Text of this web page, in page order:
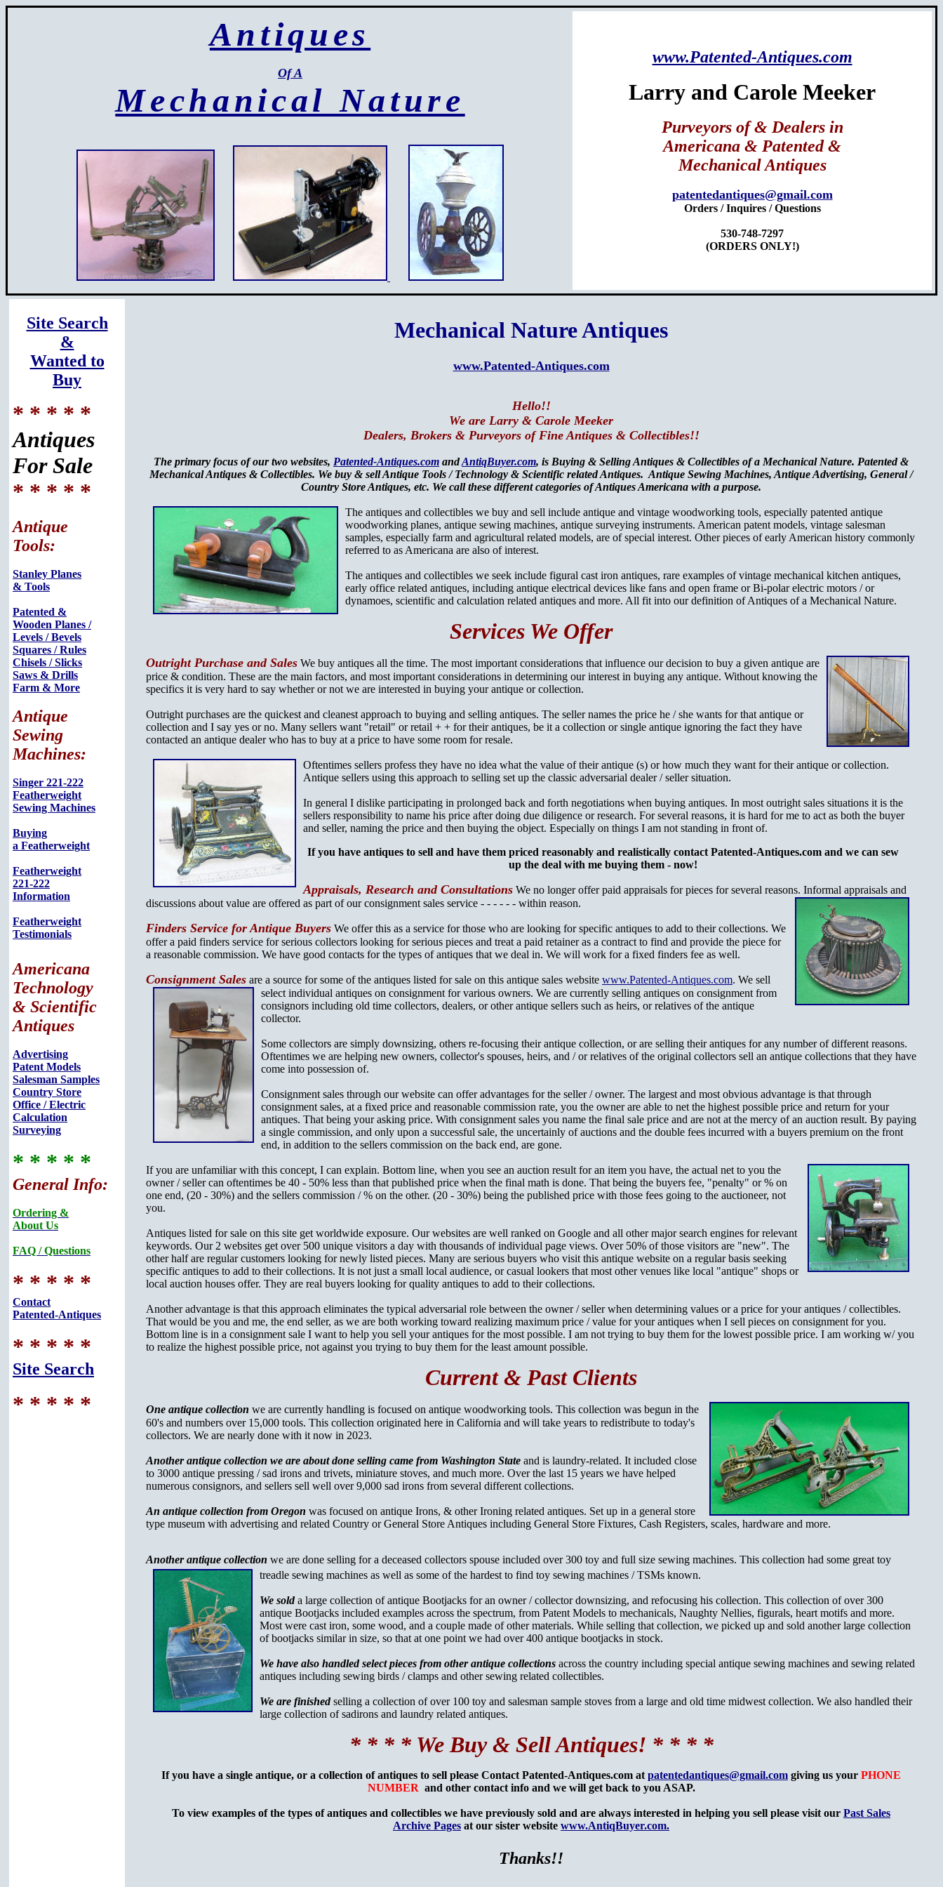
Antiques
Of A
Mechanical Nature
www.Patented-Antiques.com
Larry and Carole Meeker
Purveyors of & Dealers in
Americana & Patented &
Mechanical Antiques
patentedantiques@gmail.com
Orders / Inquires / Questions
530-748-7297
(ORDERS ONLY!)
Site Search
&
Wanted to
Buy
* * * * *
Antiques
For Sale
* * * * *
Antique
Tools:
Stanley Planes
& Tools
Patented &
Wooden Planes /
Levels / Bevels
Squares / Rules
Chisels / Slicks
Saws & Drills
Farm & More
Antique
Sewing
Machines:
Singer 221-222
Featherweight
Sewing Machines
Buying
a Featherweight
Featherweight
221-222
Information
Featherweight
Testimonials
Americana
Technology
& Scientific
Antiques
Advertising
Patent Models
Salesman Samples
Country Store
Office / Electric
Calculation
Surveying
* * * * *
General Info:
Ordering &
About Us
FAQ / Questions
* * * * *
Contact
Patented-Antiques
* * * * *
Site Search
* * * * *
Mechanical Nature Antiques
www.Patented-Antiques.com
Hello!!
We are Larry & Carole Meeker
Dealers, Brokers & Purveyors of Fine Antiques & Collectibles!!
The primary focus of our two websites, Patented-Antiques.com andAntiqBuyer.com, is Buying & Selling Antiques & Collectibles of a Mechanical Nature. Patented &
Mechanical Antiques & Collectibles. We buy & sell Antique Tools / Technology & Scientific related Antiques. Antique Sewing Machines, Antique Advertising, General /
Country Store Antiques, etc. We call these different categories of Antiques Americana with a purpose.
The antiques and collectibles we buy and sell include antique and vintage woodworking tools, especially patented antique
woodworking planes, antique sewing machines, antique surveying instruments. American patent models, vintage salesman
samples, especially farm and agricultural related models, are of special interest. Other pieces of early American history commonly
referred to as Americana are also of interest.
The antiques and collectibles we seek include figural cast iron antiques, rare examples of vintage mechanical kitchen antiques,
early office related antiques, including antique electrical devices like fans and open frame or Bi-polar electric motors / or
dynamoes, scientific and calculation related antiques and more. All fit into our definition of Antiques of a Mechanical Nature.
Services We Offer
Outright Purchase and Sales We buy antiques all the time. The most important considerations that influence our decision to buy a given antique are
price & condition. These are the main factors, and most important considerations in determining our interest in buying any antique. Without knowing the
specifics it is very hard to say whether or not we are interested in buying your antique or collection.
Outright purchases are the quickest and cleanest approach to buying and selling antiques. The seller names the price he / she wants for that antique or
collection and I say yes or no. Many sellers want "retail" or retail + + for their antiques, be it a collection or single antique ignoring the fact they have
contacted an antique dealer who has to buy at a price to have some room for resale.
Oftentimes sellers profess they have no idea what the value of their antique (s) or how much they want for their antique or collection.
Antique sellers using this approach to selling set up the classic adversarial dealer / seller situation.
In general I dislike participating in prolonged back and forth negotiations when buying antiques. In most outright sales situations it is the
sellers responsibility to name his price after doing due diligence or research. For several reasons, it is hard for me to act as both the buyer
and seller, naming the price and then buying the object. Especially on things I am not standing in front of.
If you have antiques to sell and have them priced reasonably and realistically contact Patented-Antiques.com and we can sew
up the deal with me buying them - now!
Appraisals, Research and Consultations We no longer offer paid appraisals for pieces for several reasons. Informal appraisals and
discussions about value are offered as part of our consignment sales service - - - - - - within reason.
Finders Service for Antique Buyers We offer this as a service for those who are looking for specific antiques to add to their collections. We
offer a paid finders service for serious collectors looking for serious pieces and treat a paid retainer as a contract to find and provide the piece for
a reasonable commission. We have good contacts for the types of antiques that we deal in. We will work for a fixed finders fee as well.
Consignment Sales are a source for some of the antiques listed for sale on this antique sales website www.Patented-Antiques.com. We sell
select individual antiques on consignment for various owners. We are currently selling antiques on consignment from
consignors including old time collectors, dealers, or other antique sellers such as heirs, or relatives of the antique
collector.
Some collectors are simply downsizing, others re-focusing their antique collection, or are selling their antiques for any number of different reasons.
Oftentimes we are helping new owners, collector's spouses, heirs, and / or relatives of the original collectors sell an antique collections that they have
come into possession of.
Consignment sales through our website can offer advantages for the seller / owner. The largest and most obvious advantage is that through
consignment sales, at a fixed price and reasonable commission rate, you the owner are able to net the highest possible price and return for your
antiques. That being your asking price. With consignment sales you name the final sale price and are not at the mercy of an auction result. By paying
a single commission, and only upon a successful sale, the uncertainly of auctions and the double fees incurred with a buyers premium on the front
end, in addition to the sellers commission on the back end, are gone.
If you are unfamiliar with this concept, I can explain. Bottom line, when you see an auction result for an item you have, the actual net to you the
owner / seller can oftentimes be 40 - 50% less than that published price when the final math is done. That being the buyers fee, "penalty" or % on
one end, (20 - 30%) and the sellers commission / % on the other. (20 - 30%) being the published price with those fees going to the auctioneer, not
you.
Antiques listed for sale on this site get worldwide exposure. Our websites are well ranked on Google and all other major search engines for relevant
keywords. Our 2 websites get over 500 unique visitors a day with thousands of individual page views. Over 50% of those visitors are "new". The
other half are regular customers looking for newly listed pieces. Many are serious buyers who visit this antique website on a regular basis seeking
specific antiques to add to their collections. It is not just a small local audience, or casual lookers that most other venues like local "antique" shops or
local auction houses offer. They are real buyers looking for quality antiques to add to their collections.
Another advantage is that this approach eliminates the typical adversarial role between the owner / seller when determining values or a price for your antiques / collectibles.
That would be you and me, the end seller, as we are both working toward realizing maximum price / value for your antiques when I sell pieces on consignment for you.
Bottom line is in a consignment sale I want to help you sell your antiques for the most possible. I am not trying to buy them for the lowest possible price. I am working w/ you
to realize the highest possible price, not against you trying to buy them for the least amount possible.
Current & Past Clients
One antique collection we are currently handling is focused on antique woodworking tools. This collection was begun in the
60's and numbers over 15,000 tools. This collection originated here in California and will take years to redistribute to today's
collectors. We are nearly done with it now in 2023.
Another antique collection we are about done selling came from Washington State and is laundry-related. It included close
to 3000 antique pressing / sad irons and trivets, miniature stoves, and much more. Over the last 15 years we have helped
numerous consignors, and sellers sell well over 9,000 sad irons from several different collections.
An antique collection from Oregon was focused on antique Irons, & other Ironing related antiques. Set up in a general store
type museum with advertising and related Country or General Store Antiques including General Store Fixtures, Cash Registers, scales, hardware and more.
Another antique collection we are done selling for a deceased collectors spouse included over 300 toy and full size sewing machines. This collection had some great toy
treadle sewing machines as well as some of the hardest to find toy sewing machines / TSMs known.
We solda large collection of antique Bootjacks for an owner / collector downsizing, and refocusing his collection. This collection of over 300
antique Bootjacks included examples across the spectrum, from Patent Models to mechanicals, Naughty Nellies, figurals, heart motifs and more.
Most were cast iron, some wood, and a couple made of other materials. While selling that collection, we picked up and sold another large collection
of bootjacks similar in size, so that at one point we had over 400 antique bootjacks in stock.
We have also handled select pieces from other antique collections across the country including special antique sewing machines and sewing related
antiques including sewing birds / clamps and other sewing related collectibles.
We are finishedselling a collection of over 100 toy and salesman sample stoves from a large and old time midwest collection. We also handled their
large collection of sadirons and laundry related antiques.
* * * * We Buy & Sell Antiques! * * * *
If you have a single antique, or a collection of antiques to sell please Contact Patented-Antiques.com at patentedantiques@gmail.com giving us your PHONE
NUMBER and other contact info and we will get back to you ASAP.
To view examples of the types of antiques and collectibles we have previously sold and are always interested in helping you sell please visit our Past Sales
Archive Pages at our sister website www.AntiqBuyer.com.
Thanks!!